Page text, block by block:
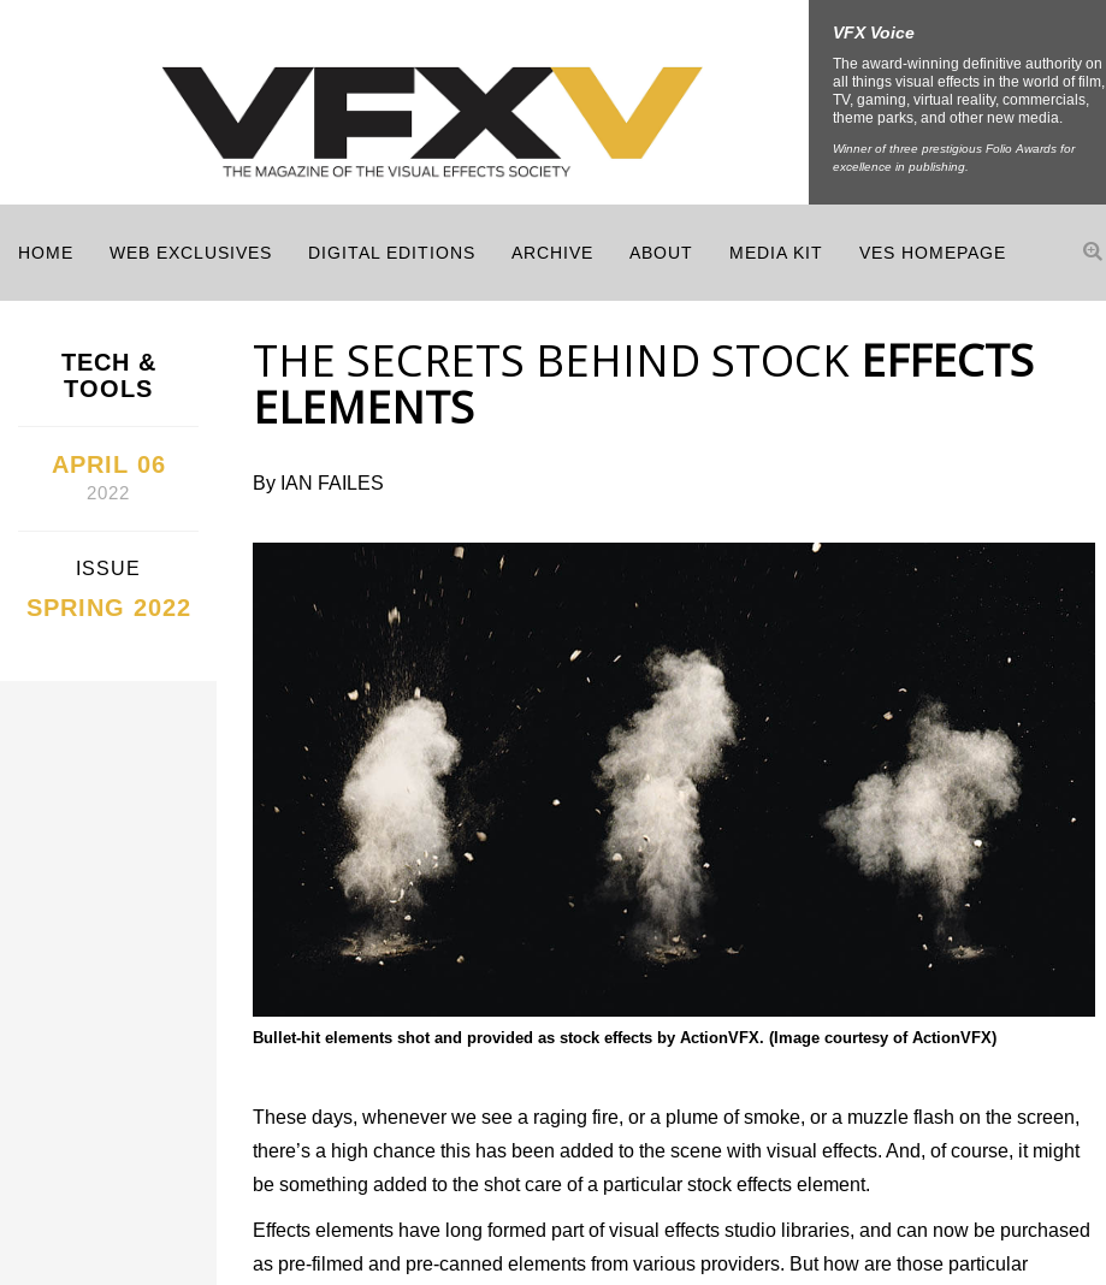
VFX Voice
The award-winning definitive authority on
all things visual effects in the world of film,
TV, gaming, virtual reality, commercials,
theme parks, and other new media.
Winner of three prestigious Folio Awards for
excellence in publishing.
HOME WEB EXCLUSIVES DIGITAL EDITIONS ARCHIVE ABOUT MEDIA KIT VES HOMEPAGE
TECH &
TOOLS
APRIL 06
2022
ISSUE
SPRING 2022
THE SECRETS BEHIND STOCK EFFECTS
ELEMENTS
By IAN FAILES
Bullet-hit elements shot and provided as stock effects by ActionVFX. (Image courtesy of ActionVFX)
These days, whenever we see a raging fire, or a plume of smoke, or a muzzle flash on the screen,
there’s a high chance this has been added to the scene with visual effects. And, of course, it might
be something added to the shot care of a particular stock effects element.
Effects elements have long formed part of visual effects studio libraries, and can now be purchased
as pre-filmed and pre-canned elements from various providers. But how are those particular